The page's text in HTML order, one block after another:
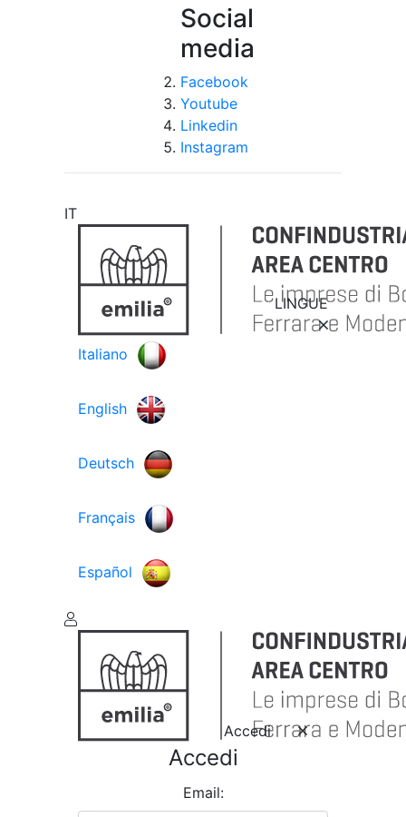
Social
media
Facebook
Youtube
Linkedin
Instagram
IT
LINGUE
Italiano
English
Deutsch
Français
Español
Accedi
Accedi
Email: